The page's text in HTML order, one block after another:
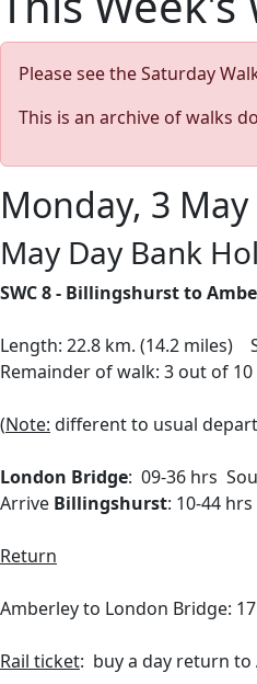
Please see the Saturday
This is an archive of walks
Monday, 3 May
May Day Bank
SWC 8 - Billingshurst to
Length: 22.8 km. (14.2
Remainder of walk: 3 out of 10
(Note: different to usual
London Bridge: 09-36 hrs
Arrive Billingshurst: 10-44 hrs
Return
Amberley to London Bridge:
Rail ticket: buy a day return to